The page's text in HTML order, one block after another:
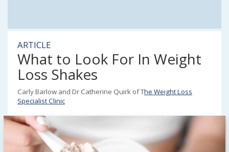
ARTICLE
What to Look For In Weight
Loss Shakes
Carly Barlow and Dr Catherine Quirk of The Weight Loss
Specialist Clinic